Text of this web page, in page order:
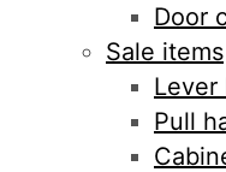
Door
Sale items
Lever
Pull